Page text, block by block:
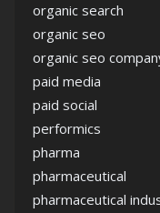
organic search
organic seo
organic seo
paid media
paid social
performics
pharma
pharmaceutical
pharmaceutical